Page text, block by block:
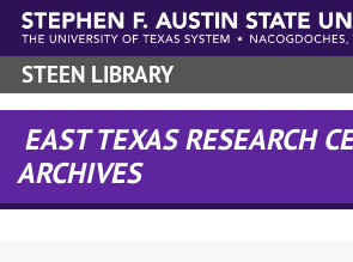
Skip to main content
STEEN LIBRARY
EAST TEXAS RESEARCH
ARCHIVES